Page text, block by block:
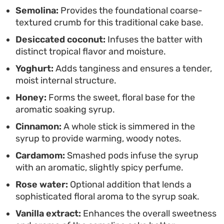
toasted nuts for a bit of crunch.
Semolina: Provides the foundational coarse-
textured crumb for this traditional cake base.
Desiccated coconut: Infuses the batter with
distinct tropical flavor and moisture.
Yoghurt: Adds tanginess and ensures a tender,
moist internal structure.
Honey: Forms the sweet, floral base for the
aromatic soaking syrup.
Cinnamon: A whole stick is simmered in the
syrup to provide warming, woody notes.
Cardamom: Smashed pods infuse the syrup
with an aromatic, slightly spicy perfume.
Rose water: Optional addition that lends a
sophisticated floral aroma to the syrup soak.
Vanilla extract: Enhances the overall sweetness